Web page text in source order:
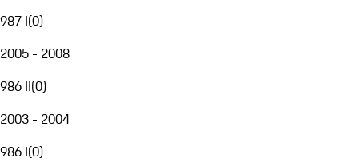
987 I(0)
2005 - 2008
986 II(0)
2003 - 2004
986 I(0)